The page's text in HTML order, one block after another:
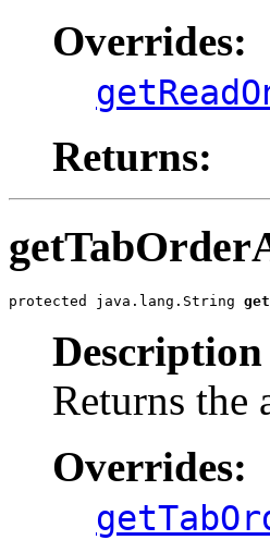
Overrides:
Returns:
protected java.lang.String
Returns the
Overrides: